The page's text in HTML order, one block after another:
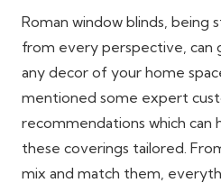
Roman window blinds, being
from every perspective,
any decor of your home
mentioned some expert
recommendations which
these coverings tailored.
mix and match them,